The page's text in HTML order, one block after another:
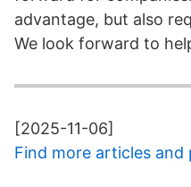
advantage, but also
We look forward to
[2025-11-06]
Find more articles and